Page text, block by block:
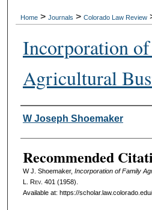
Digital
Home > Journals > Colorado Law Review
Incorporation
Agricultural
Authors
W Joseph Shoemaker
Recommended
W J. Shoemaker, Incorporation of Family
L. Rev. 401 (1958).
Available at: https://